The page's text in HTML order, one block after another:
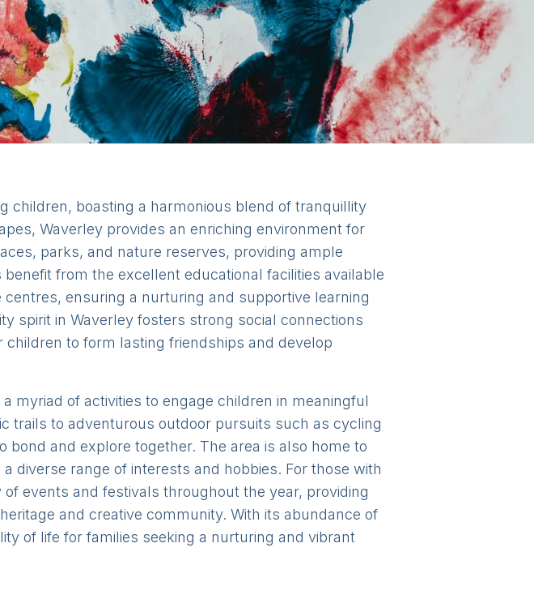
children, boasting a harmonious blend of tranquillity
Waverley provides an enriching environment for
parks, and nature reserves, providing ample
from the excellent educational facilities available
ensuring a nurturing and supportive learning
spirit in Waverley fosters strong social connections
to form lasting friendships and develop
myriad of activities to engage children in meaningful
trails to adventurous outdoor pursuits such as cycling
and explore together. The area is also home to
diverse range of interests and hobbies. For those with
events and festivals throughout the year, providing
and creative community. With its abundance of
of life for families seeking a nurturing and vibrant